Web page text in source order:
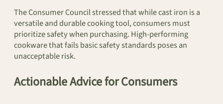
The Consumer Council stressed that while cast iron is a
versatile and durable cooking tool, consumers must
prioritize safety when purchasing. High-performing
cookware that fails basic safety standards poses an
unacceptable risk.
Actionable Advice for Consumers